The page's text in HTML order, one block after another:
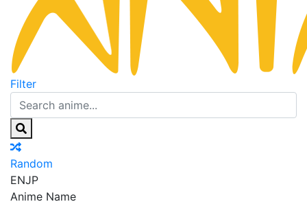
Filter
Random
ENJP
Anime Name